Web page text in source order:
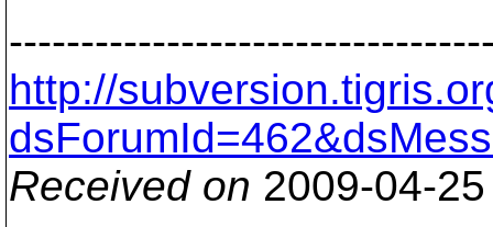
http://
Received on 2009-04-